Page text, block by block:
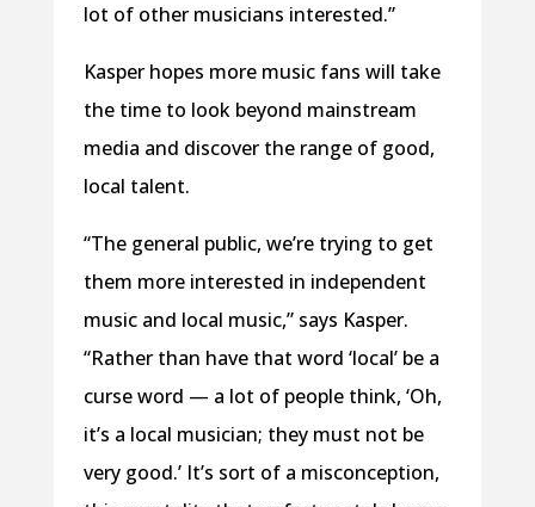
lot of other musicians interested.”
Kasper hopes more music fans will take
the time to look beyond mainstream
media and discover the range of good,
local talent.
“The general public, we’re trying to get
them more interested in independent
music and local music,” says Kasper.
“Rather than have that word ‘local’ be a
curse word — a lot of people think, ‘Oh,
it’s a local musician; they must not be
very good.’ It’s sort of a misconception,